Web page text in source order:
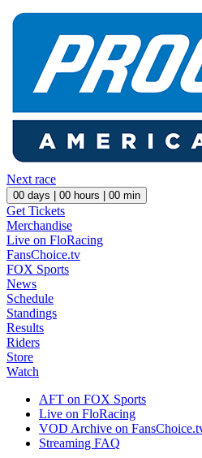
Next race
00 days | 00 hours | 00 min
Get Tickets
Merchandise
Live on FloRacing
FansChoice.tv
FOX Sports
News
Schedule
Standings
Results
Riders
Store
Watch
AFT on FOX Sports
Live on FloRacing
VOD Archive on
Streaming FAQ